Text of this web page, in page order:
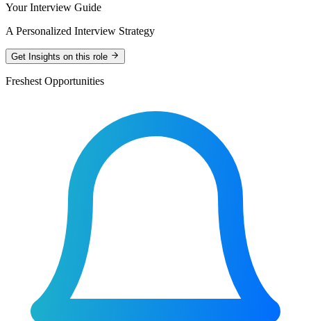
Your Interview Guide
A Personalized Interview Strategy
Get Insights on this role
Freshest Opportunities